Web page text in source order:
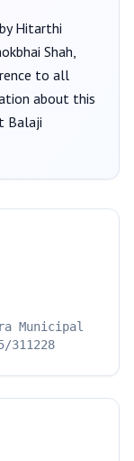
Hitarthi
Shah,
to all
about this
Balaji
Municipal
311228